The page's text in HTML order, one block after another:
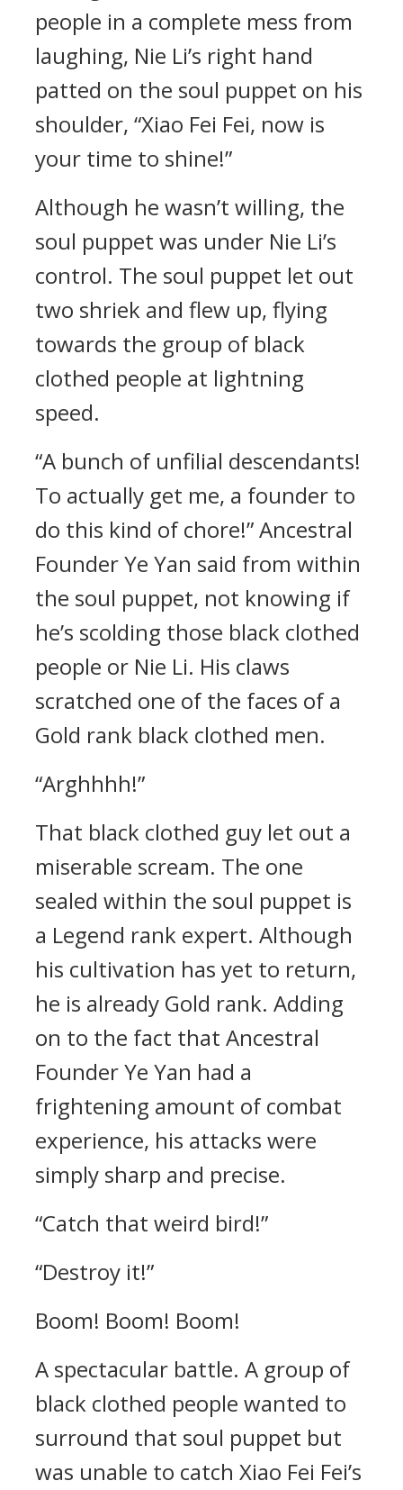
people in a complete mess from
laughing, Nie Li’s right hand
patted on the soul puppet on his
shoulder, “Xiao Fei Fei, now is
your time to shine!”
Although he wasn’t willing, the
soul puppet was under Nie Li’s
control. The soul puppet let out
two shriek and flew up, flying
towards the group of black
clothed people at lightning
speed.
“A bunch of unfilial descendants!
To actually get me, a founder to
do this kind of chore!” Ancestral
Founder Ye Yan said from within
the soul puppet, not knowing if
he’s scolding those black clothed
people or Nie Li. His claws
scratched one of the faces of a
Gold rank black clothed men.
“Arghhhh!”
That black clothed guy let out a
miserable scream. The one
sealed within the soul puppet is
a Legend rank expert. Although
his cultivation has yet to return,
he is already Gold rank. Adding
on to the fact that Ancestral
Founder Ye Yan had a
frightening amount of combat
experience, his attacks were
simply sharp and precise.
“Catch that weird bird!”
“Destroy it!”
Boom! Boom! Boom!
A spectacular battle. A group of
black clothed people wanted to
surround that soul puppet but
was unable to catch Xiao Fei Fei’s